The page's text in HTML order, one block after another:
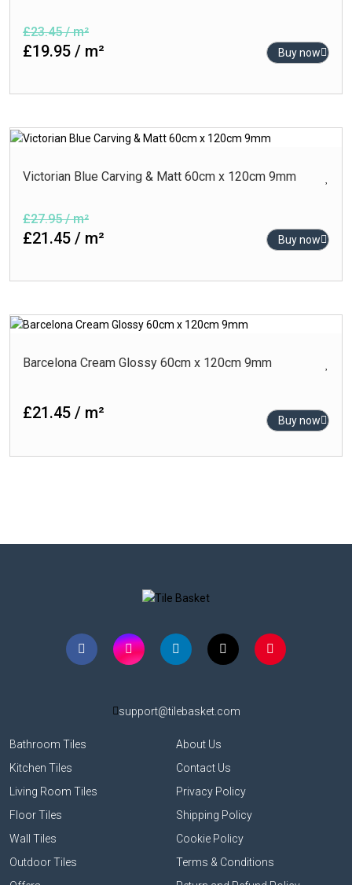
£23.45 / m²
£19.95 / m² Buy now
Victorian Blue Carving & Matt 60cm x 120cm 9mm
£27.95 / m²
£21.45 / m² Buy now
Barcelona Cream Glossy 60cm x 120cm 9mm
£21.45 / m² Buy now
Bathroom Tiles
About Us
Kitchen Tiles
Contact Us
Living Room Tiles
Privacy Policy
Floor Tiles
Shipping Policy
Wall Tiles
Cookie Policy
Outdoor Tiles
Terms & Conditions
support@tilebasket.com